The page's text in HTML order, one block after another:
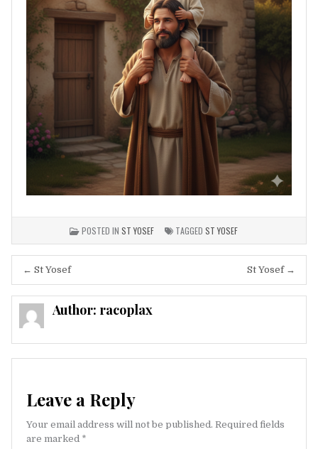
POSTED IN ST YOSEF TAGGED ST YOSEF
Post
navigation
St Yosef →
← St Yosef
Author: racoplax
Leave a Reply
Your email address will not be published. Required fields
are marked *